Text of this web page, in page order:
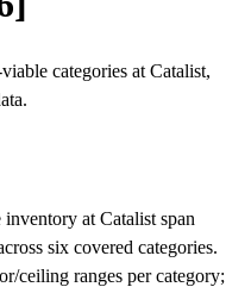
categories at Catalist,
at Catalist span
six covered categories.
ceiling ranges per category;